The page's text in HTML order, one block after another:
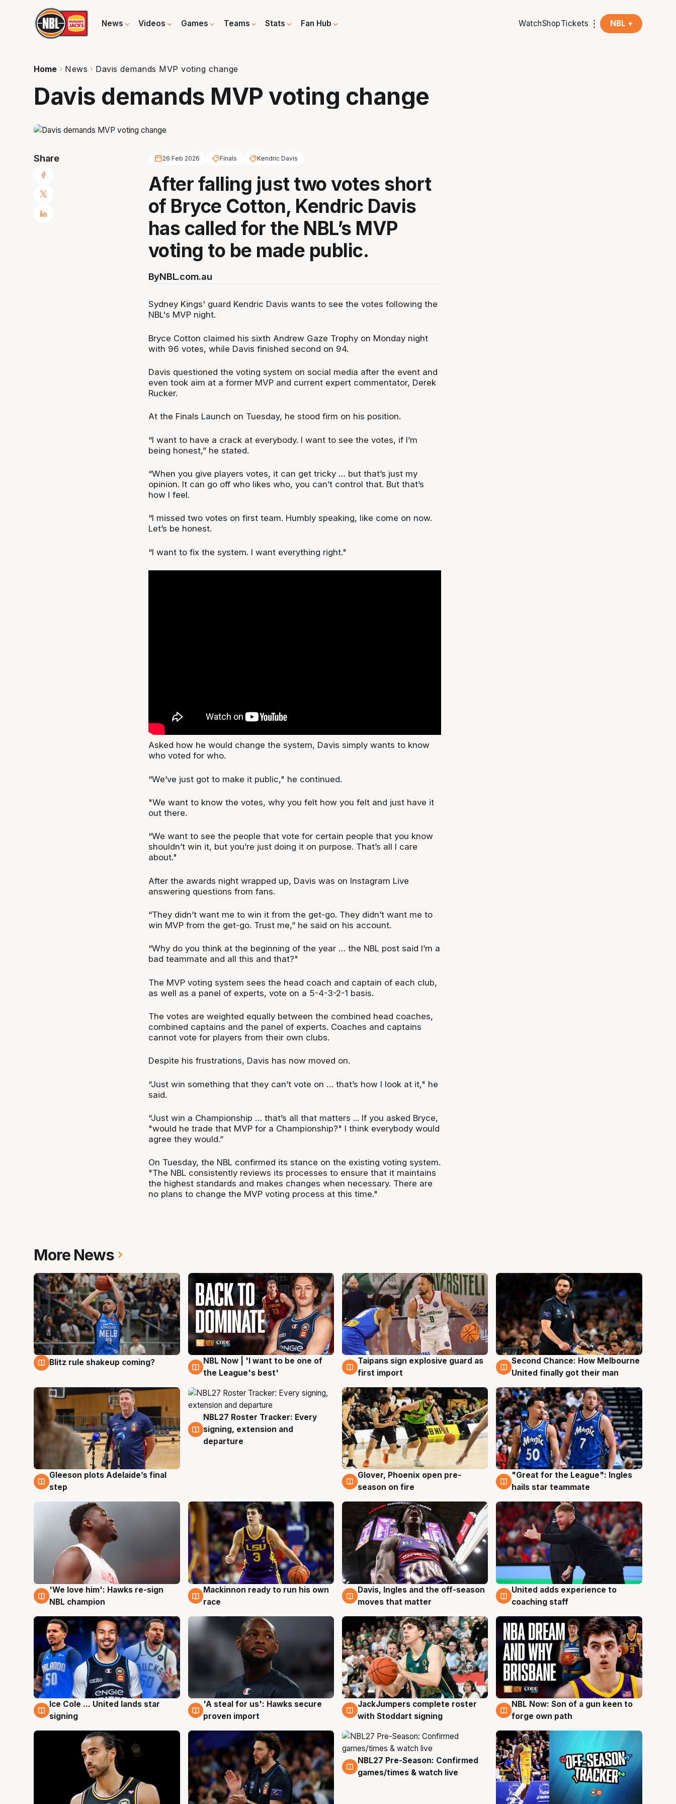
News Videos Games Teams Stats Fan Hub WatchShopTickets NBL +
Home News Davis demands MVP voting change
Davis demands MVP voting change
Share 26 Feb 2026 Finals Kendric Davis
After falling just two votes short
of Bryce Cotton, Kendric Davis
has called for the NBL’s MVP
voting to be made public.
ByNBL.com.au
Sydney Kings' guard Kendric Davis wants to see the votes following the
NBL's MVP night.
Bryce Cotton claimed his sixth Andrew Gaze Trophy on Monday night
with 96 votes, while Davis finished second on 94.
Davis questioned the voting system on social media after the event and
even took aim at a former MVP and current expert commentator, Derek
Rucker.
At the Finals Launch on Tuesday, he stood firm on his position.
“I want to have a crack at everybody. I want to see the votes, if I’m
being honest,” he stated.
“When you give players votes, it can get tricky … but that’s just my
opinion. It can go off who likes who, you can’t control that. But that’s
how I feel.
“I missed two votes on first team. Humbly speaking, like come on now.
Let’s be honest.
“I want to fix the system. I want everything right."
Asked how he would change the system, Davis simply wants to know
who voted for who.
“We’ve just got to make it public," he continued.
"We want to know the votes, why you felt how you felt and just have it
out there.
“We want to see the people that vote for certain people that you know
shouldn’t win it, but you’re just doing it on purpose. That’s all I care
about."
After the awards night wrapped up, Davis was on Instagram Live
answering questions from fans.
“They didn’t want me to win it from the get-go. They didn’t want me to
win MVP from the get-go. Trust me,” he said on his account.
“Why do you think at the beginning of the year … the NBL post said I’m a
bad teammate and all this and that?"
The MVP voting system sees the head coach and captain of each club,
as well as a panel of experts, vote on a 5-4-3-2-1 basis.
The votes are weighted equally between the combined head coaches,
combined captains and the panel of experts. Coaches and captains
cannot vote for players from their own clubs.
Despite his frustrations, Davis has now moved on.
“Just win something that they can’t vote on … that’s how I look at it," he
said.
“Just win a Championship … that’s all that matters ... If you asked Bryce,
"would he trade that MVP for a Championship?" I think everybody would
agree they would.”
On Tuesday, the NBL confirmed its stance on the existing voting system.
"The NBL consistently reviews its processes to ensure that it maintains
the highest standards and makes changes when necessary. There are
no plans to change the MVP voting process at this time."
More News
7 Aug
Blitz rule shakeup coming? 7 Aug
NBL Now | 'I want to be one of
the League's best'
7 Aug
Taipans sign explosive guard as
first import
7 Aug
Second Chance: How Melbourne
United finally got their man
7 Aug
Gleeson plots Adelaide’s final
step
7 Aug
NBL27 Roster Tracker: Every
signing, extension and
departure
6 Aug
Glover, Phoenix open pre-
season on fire
6 Aug
"Great for the League": Ingles
hails star teammate
6 Aug
'We love him': Hawks re-sign
NBL champion
6 Aug
Mackinnon ready to run his own
race
6 Aug
Davis, Ingles and the off-season
moves that matter
6 Aug
United adds experience to
coaching staff
6 Aug
Ice Cole ... United lands star
signing
6 Aug
'A steal for us': Hawks secure
proven import
6 Aug
JackJumpers complete roster
with Stoddart signing
5 Aug
NBL Now: Son of a gun keen to
forge own path
4 Aug
NBL27 Pre-Season: Confirmed
games/times & watch live